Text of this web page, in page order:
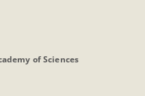
of Sciences